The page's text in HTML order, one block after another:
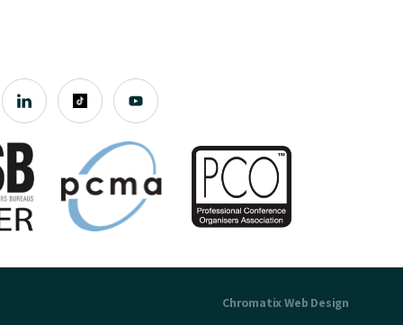
ChromatixWeb Design